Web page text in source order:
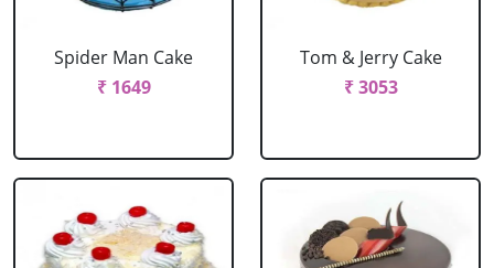
Spider Man Cake
₹ 1649
Tom & Jerry Cake
₹ 3053